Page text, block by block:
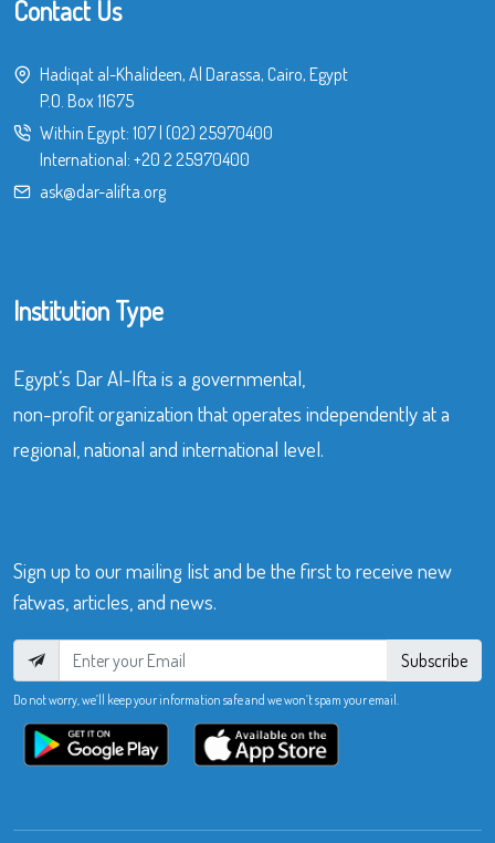
Contact Us
Hadiqat al-Khalideen, Al Darassa, Cairo, Egypt
P.O. Box 11675
Within Egypt: 107| (02) 25970400
International: +20 2 25970400
ask@dar-alifta.org
Institution Type
Egypt’s Dar Al-Ifta is a governmental,
non-profit organization that operates independently at a
regional, national and international level.
Sign up to our mailing list and be the first to receive new
fatwas, articles, and news.
Subscribe
Do not worry, we’ll keep your information safe and we won’t spam your email.